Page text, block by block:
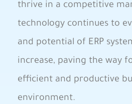
‌thrive in a ⁣competitive
‌technology continues to
and potential of​ ERP
increase, paving the way
efficient and productive
environment.